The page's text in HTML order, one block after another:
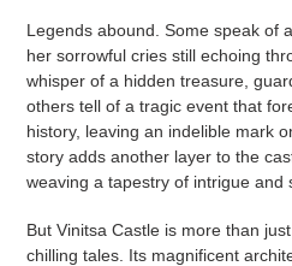
Legends abound. Some speak of
her sorrowful cries still echoing
whisper of a hidden treasure,
others tell of a tragic event that
history, leaving an indelible mark
story adds another layer to the
weaving a tapestry of intrigue and
But Vinitsa Castle is more than
chilling tales. Its magnificent